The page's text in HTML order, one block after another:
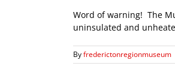
Word of warning! The
uninsulated and
Byfrederictonregionmuseum